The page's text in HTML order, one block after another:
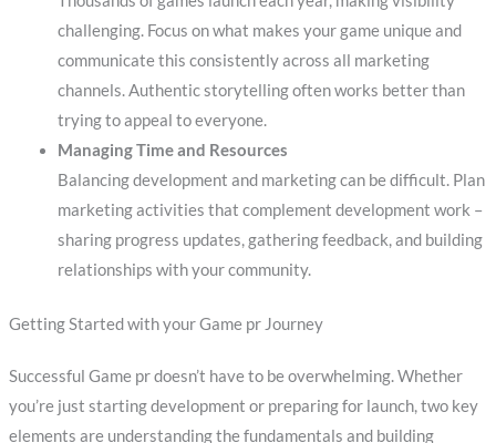
challenging. Focus on what makes your game unique and
communicate this consistently across all marketing
channels. Authentic storytelling often works better than
trying to appeal to everyone.
Managing Time and Resources
Balancing development and marketing can be difficult. Plan
marketing activities that complement development work –
sharing progress updates, gathering feedback, and building
relationships with your community.
Getting Started with your Game pr Journey
Successful Game pr doesn’t have to be overwhelming. Whether
you’re just starting development or preparing for launch, two key
elements are understanding the fundamentals and building